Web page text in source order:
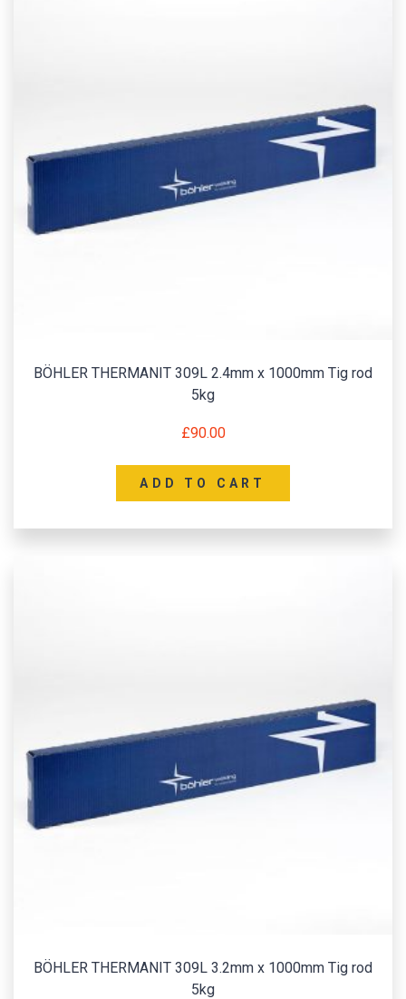
BÖHLER THERMANIT 309L 2.4mm x 1000mm Tig rod
5kg
£90.00
ADD TO CART
BÖHLER THERMANIT 309L 3.2mm x 1000mm Tig rod
5kg